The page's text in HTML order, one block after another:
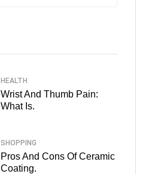
HEALTH
Wrist And Thumb Pain:
What Is.
SHOPPING
Pros And Cons Of Ceramic
Coating.